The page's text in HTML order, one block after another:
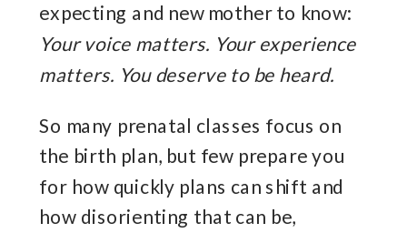
expecting and new mother to know:
Your voice matters. Your experience
matters. You deserve to be heard.
So many prenatal classes focus on
the birth plan, but few prepare you
for how quickly plans can shift and
how disorienting that can be,